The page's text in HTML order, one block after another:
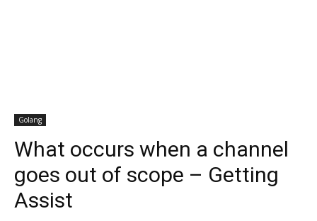
Golang
What occurs when a channel
goes out of scope – Getting
Assist